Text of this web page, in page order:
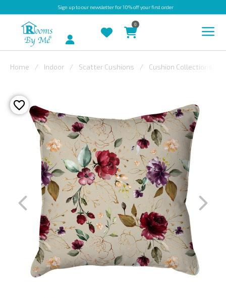
Sign upto our newsletter for 10% off your first order
OUTDOOR
BESPOKE
LAURA
ASHLEY
CHRISTINE
VARLEY
FABRIC
SWATCHES
Account
0
Home Indoor Scatter Cushions Cushion Collections